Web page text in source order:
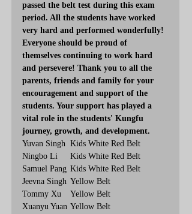
passed the belt test during this exam
period. All the students have worked
very hard and performed wonderfully!
Everyone should be proud of
themselves continuing to work hard
and persevere! Thank you to all the
parents, friends and family for your
encouragement and support of the
students. Your support has played a
vital role in the students' Kungfu
journey, growth, and development.
Yuvan Singh	Kids White Red Belt
Ningbo Li	Kids White Red Belt
Samuel Pang	Kids White Red Belt
Jeevna Singh	Yellow Belt
Tommy Xu	Yellow Belt
Xuanyu Yuan	Yellow Belt